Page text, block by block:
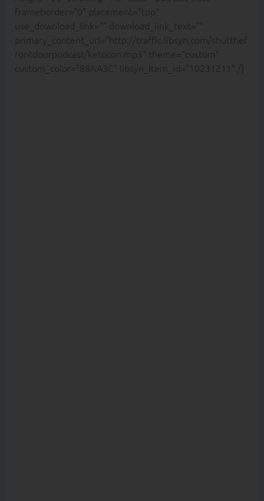
frameborder=”0″ placement=”top”
use_download_link=”” download_link_text=””
primary_content_url=”http://traffic.libsyn.com/shutthef
rontdoorpodcast/ketocon.mp3″ theme=”custom”
custom_color=”88AA3C” libsyn_item_id=”10231211″ /]